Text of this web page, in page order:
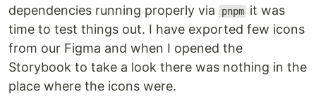
dependencies running properly via
pnpm it was
time to test things out. I have exported few icons
from our Figma and when I opened the
Storybook to take a look there was nothing in the
place where the icons were.